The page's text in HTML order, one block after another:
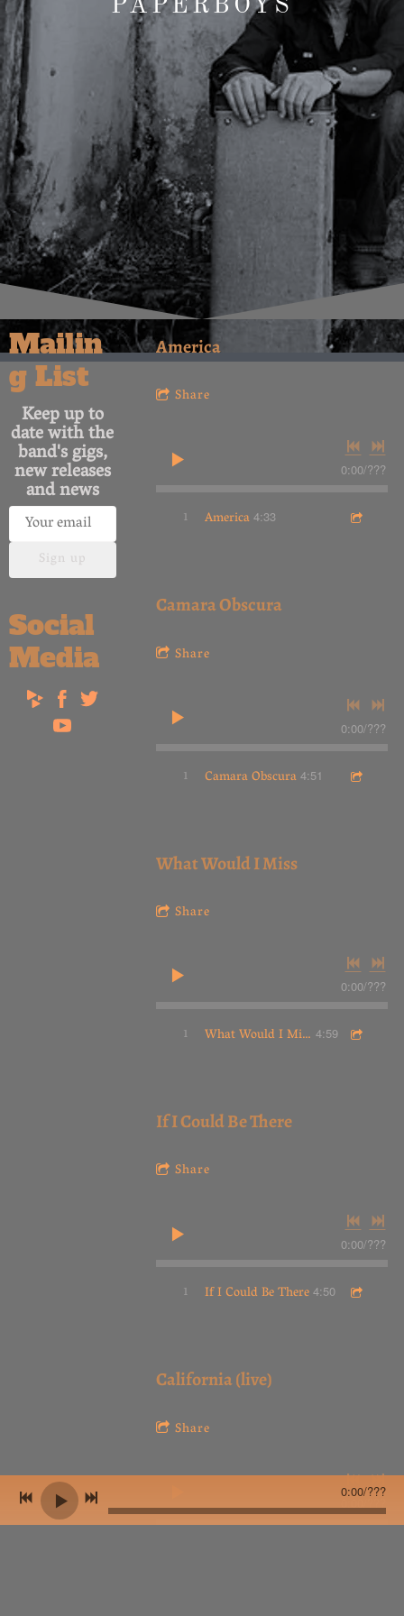
PAPERBOYS
Mailin
g List
Keep up to
date with the
band's gigs,
new releases
and news
Sign up
Social
Media
America
Share
0:00/???
1 America 4:33
Camara Obscura
Share
0:00/???
1 Camara Obscura 4:51
What Would I Miss
Share
0:00/???
1 What Would I Miss 4:59
If I Could Be There
Share
0:00/???
1 If I Could Be There 4:50
California (live)
Share
0:00/???